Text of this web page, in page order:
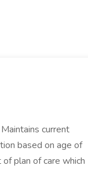
current
based on age of
plan of care which